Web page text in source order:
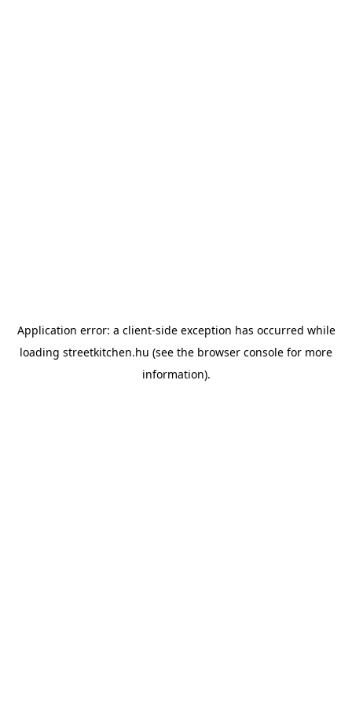
Application error: a client-side exception has occurred while
loading streetkitchen.hu (see the browser console for more
information).